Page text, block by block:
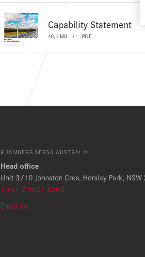
Capability Statement
48,1 MB PDF
RHOMBERG SERSA AUSTRALIA
Head office
Unit 3/10 Johnston Cres, Horsley Park, NSW
T +61 2 9627 8200
Email us